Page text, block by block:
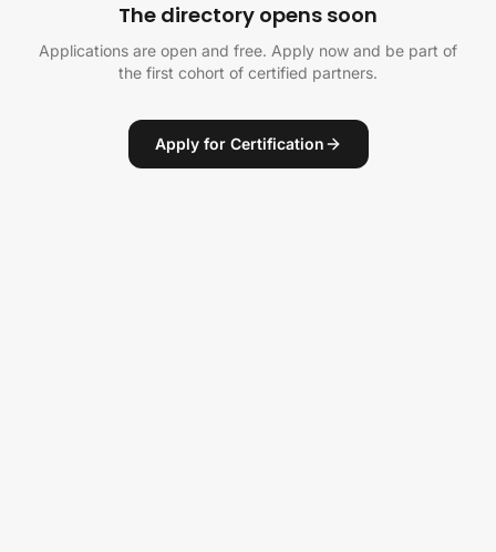
The directory opens soon
Applications are open and free. Apply now and be part of
the first cohort of certified partners.
Apply for Certification